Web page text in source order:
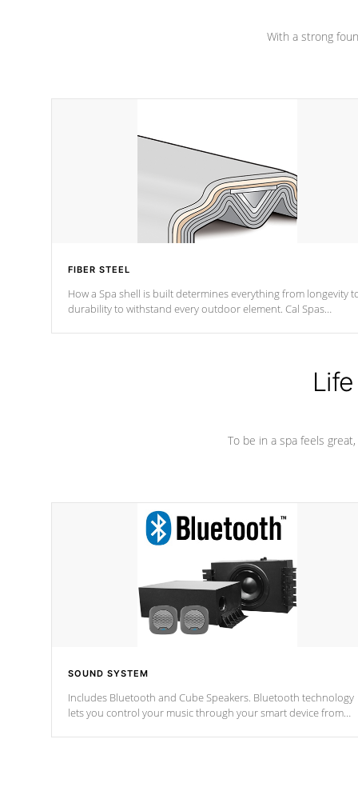
With a strong
FIBER STEEL
How a Spa shell is built determines everything from longevity
durability to withstand every outdoor element. Cal Spas
To be in a spa feels
SOUND SYSTEM
Includes Bluetooth and Cube Speakers. Bluetooth technology
lets you control your music through your smart device from